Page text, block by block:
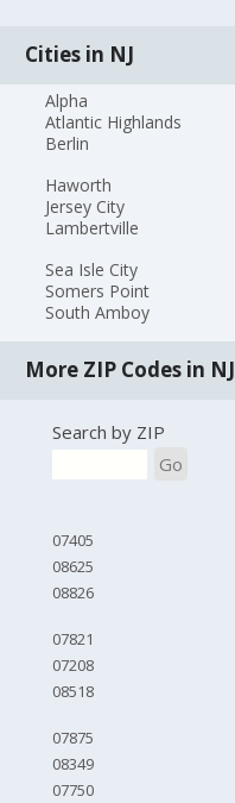
Cities in NJ
Alpha
Atlantic Highlands
Berlin
Haworth
Jersey City
Lambertville
Sea Isle City
Somers Point
South Amboy
More ZIP Codes in NJ
Search by ZIP
Go
07405
08625
08826
07821
07208
08518
07875
08349
07750